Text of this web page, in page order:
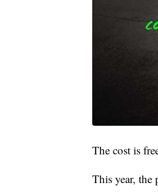
The cost is
This year, the